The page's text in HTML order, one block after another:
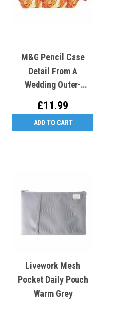
M&G Pencil Case
Detail From A
Wedding Outer-
£11.99
ADD TO CART
Livework Mesh
Pocket Daily Pouch
Warm Grey